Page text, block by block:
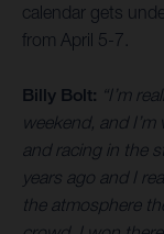
calendar gets
from April 5-7.
Billy Bolt: “I’m
weekend, and
and racing in the
years ago and I
the atmosphere